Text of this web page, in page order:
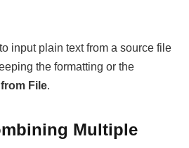
input plain text from a source file
the formatting or the
File.
Multiple